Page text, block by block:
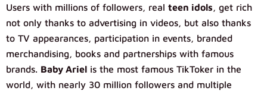
Users with millions of followers, real teen idols, get rich
not only thanks to advertising in videos, but also thanks
to TV appearances, participation in events, branded
merchandising, books and partnerships with famous
brands. Baby Ariel is the most famous TikToker in the
world, with nearly 30 million followers and multiple